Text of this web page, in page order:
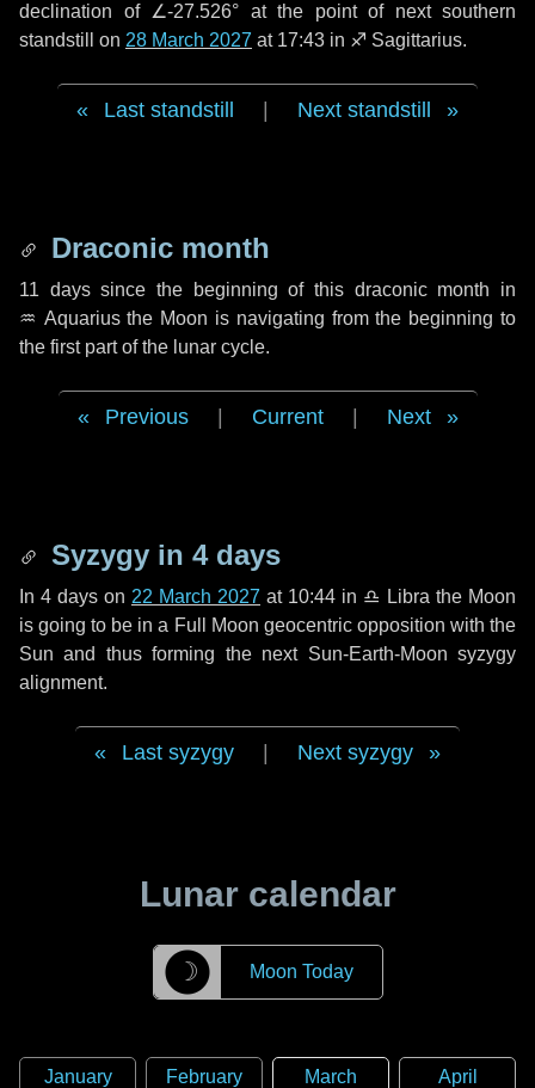
declination of ∠-27.526° at the point of next southern
standstill on 28 March 2027 at 17:43 in ♐ Sagittarius.
Last standstill Next standstill
Draconic month
11 dayssince the beginning of this draconic month in
♒ Aquariusthe Moon is navigating from the beginning to
the first part of the lunar cycle.
Previous Current Next
Syzygy in 4 days
In 4 days on 22 March 2027 at 10:44 in ♎ Libra the Moon
is going to be in a Full Moon geocentric opposition with the
Sun and thus forming the next Sun-Earth-Moon syzygy
alignment.
Last syzygy Next syzygy
Lunar calendar
☽ Moon Today
January
February
March
April